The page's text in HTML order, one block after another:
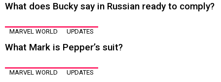
What does Bucky say in Russian ready to comply?
MARVEL WORLD UPDATES
What Mark is Pepper’s suit?
MARVEL WORLD UPDATES